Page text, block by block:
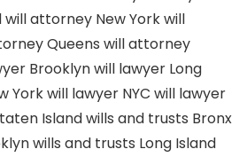
will attorney New Yorkwill
Queens will attorney
Brooklynwill lawyer Long
Yorkwill lawyer NYC will lawyer
Islandwills and trusts Bronx
wills and trusts Long Island